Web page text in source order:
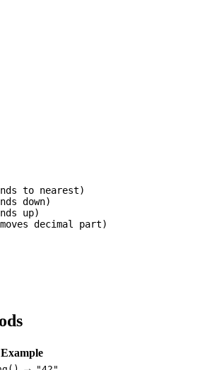
to nearest)
down)
up)
decimal part)
Example